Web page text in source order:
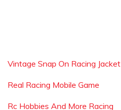
Vintage Snap On Racing Jacket
Real Racing Mobile Game
Rc Hobbies And More Racing